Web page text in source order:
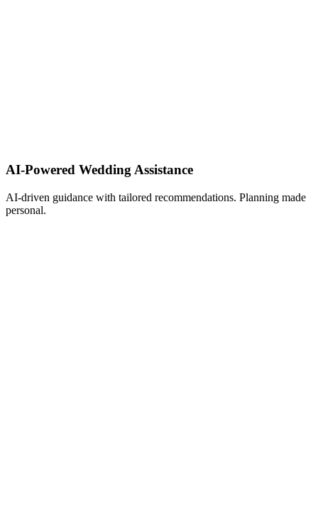
AI-Powered Wedding Assistance ​
AI-driven guidance with tailored recommendations. Planning made
personal.